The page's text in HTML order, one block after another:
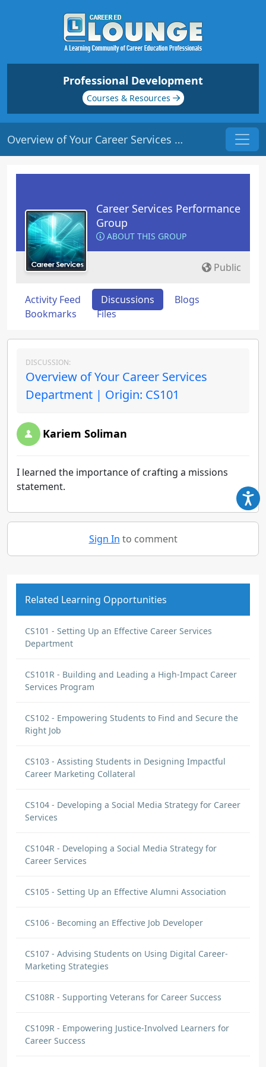
Professional Development
Courses & Resources
Overview of Your Career Services Department | Origin: CS101
Career Services Performance
Group
ABOUT THIS GROUP
Public
Activity Feed Discussions
Blogs
Bookmarks
Files
DISCUSSION:
Overview of Your Career Services
Department | Origin: CS101
Kariem Soliman
I learned the importance of crafting a missions
statement.
Sign In to comment
Related Learning Opportunities
CS101 - Setting Up an Effective Career Services
Department
CS101R - Building and Leading a High-Impact Career
Services Program
CS102 - Empowering Students to Find and Secure the
Right Job
CS103 - Assisting Students in Designing Impactful
Career Marketing Collateral
CS104 - Developing a Social Media Strategy for Career
Services
CS104R - Developing a Social Media Strategy for
Career Services
CS105 - Setting Up an Effective Alumni Association
CS106 - Becoming an Effective Job Developer
CS107 - Advising Students on Using Digital Career-
Marketing Strategies
CS108R - Supporting Veterans for Career Success
CS109R - Empowering Justice-Involved Learners for
Career Success